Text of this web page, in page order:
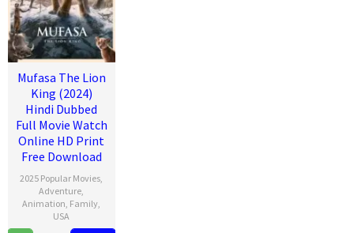
Mufasa The Lion
King (2024)
Hindi Dubbed
Full Movie Watch
Online HD Print
Free Download
2025 Popular Movies
Adventure
Animation Family
USA